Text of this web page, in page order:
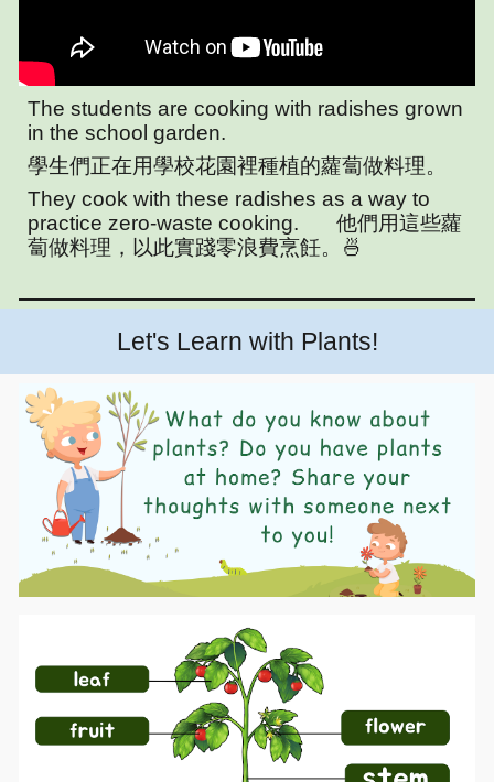
The students are cooking with radishes grown
in the school garden.
學生們正在用學校花園裡種植的蘿蔔做料理。
They cook with these radishes as a way to
practice zero-waste cooking.
他們用這些蘿
蔔做料理，以此實踐零浪費烹飪。🍜
Let's Learn with Plants!